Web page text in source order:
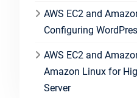
AWS EC2 and
Configuring
AWS EC2 and
Amazon Linux for
Server